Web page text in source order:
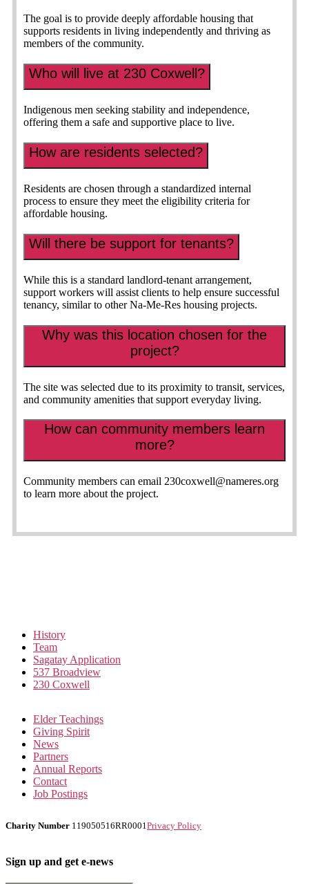
The goal is to provide deeply affordable housing that
supports residents in living independently and thriving as
members of the community.
Who will live at 230 Coxwell?
Indigenous men seeking stability and independence,
offering them a safe and supportive place to live.
How are residents selected?
Residents are chosen through a standardized internal
process to ensure they meet the eligibility criteria for
affordable housing.
Will there be support for tenants?
While this is a standard landlord-tenant arrangement,
support workers will assist clients to help ensure successful
tenancy, similar to other Na-Me-Res housing projects.
Why was this location chosen for the
project?
The site was selected due to its proximity to transit, services,
and community amenities that support everyday living.
How can community members learn
more?
Community members can email 230coxwell@nameres.org
to learn more about the project.
History
Team
Sagatay Application
537 Broadview
230 Coxwell
Elder Teachings
Giving Spirit
News
Partners
Annual Reports
Contact
Job Postings
Charity Number 119050516RR0001Privacy Policy
Sign up and get e-news